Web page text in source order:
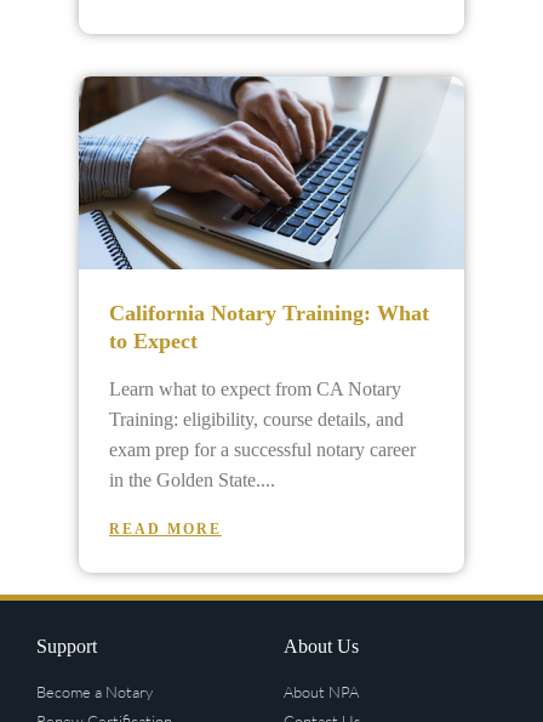
California Notary Training: What
to Expect
Learn what to expect from CA Notary
Training: eligibility, course details, and
exam prep for a successful notary career
in the Golden State.
READ MORE
Support
Become a Notary
About Us
About NPA